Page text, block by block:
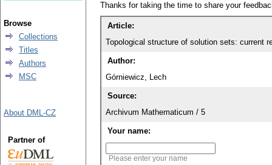
Thanks for taking the time to share your
Article:
Topological structure of solution sets: current
Author:
Górniewicz, Lech
Source:
Archivum Mathematicum / 5
Your name:
Please enter your name
Browse
Collections
Titles
Authors
MSC
About DML-CZ
Partner of